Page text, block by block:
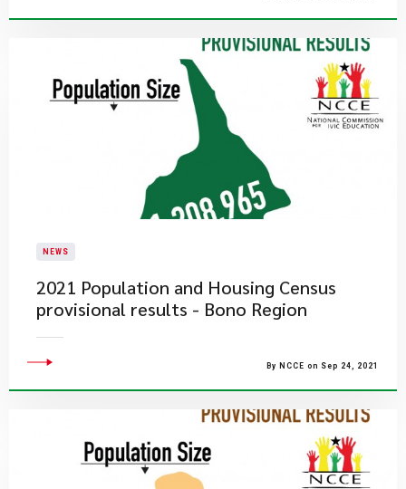
NEWS
2021 Population and Housing Census
provisional results - Bono Region
By NCCE on Sep 24, 2021